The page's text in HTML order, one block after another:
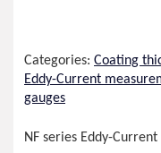
Categories: Coating
Eddy-Current
gauges
NF series Eddy-